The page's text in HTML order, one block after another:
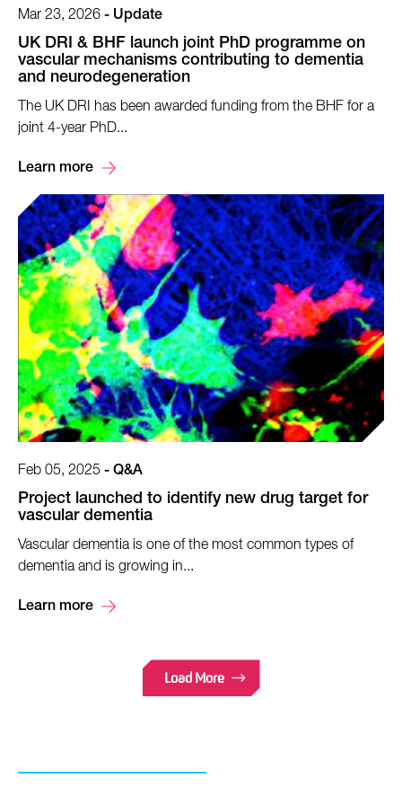
Mar 23, 2026 - Update
UK DRI & BHF launch joint PhD programme on
vascular mechanisms contributing to dementia
and neurodegeneration
The UK DRI has been awarded funding from the BHF for a
joint 4-year PhD...
Learn more
Feb 05, 2025 - Q&A
Project launched to identify new drug target for
vascular dementia
Vascular dementia is one of the most common types of
dementia and is growing in...
Learn more
Load More